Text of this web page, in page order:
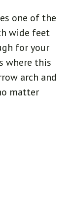
one of the
wide feet
for your
where this
arch and
matter